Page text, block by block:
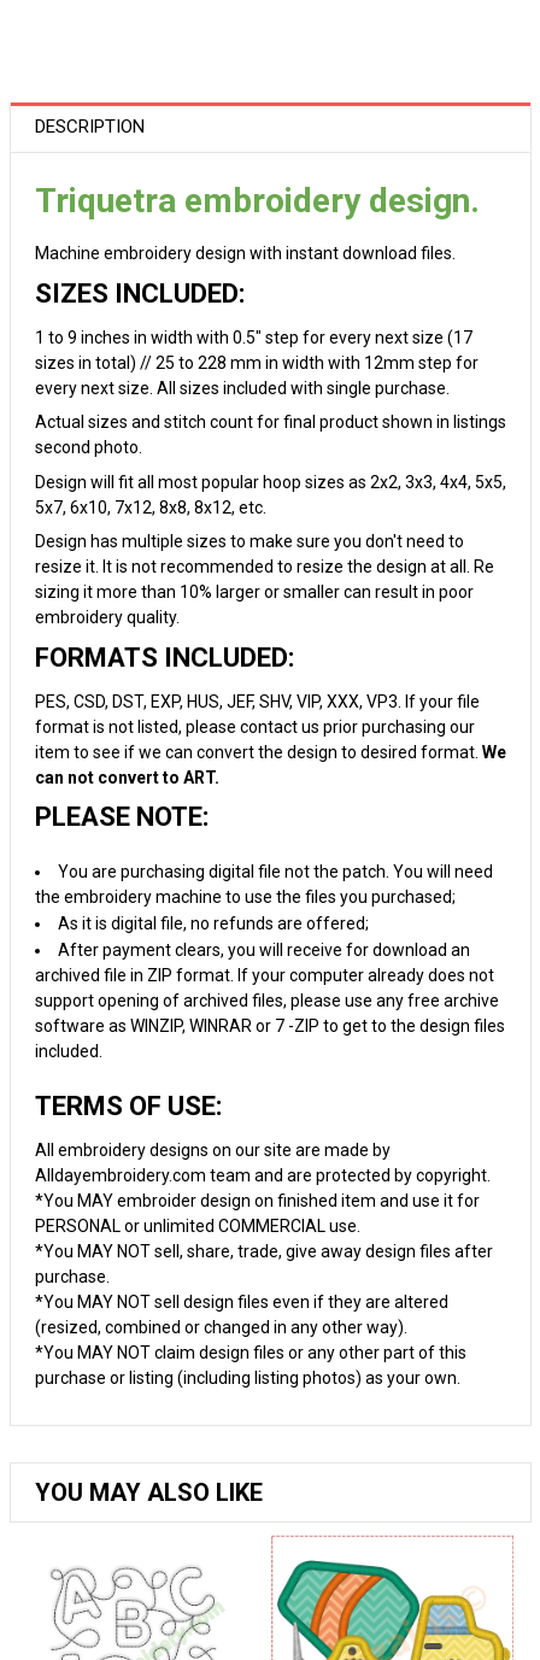
DESCRIPTION
Triquetra embroidery design.
Machine embroidery design with instant download files.
SIZES INCLUDED:
1 to 9 inches in width with 0.5" step for every next size (17
sizes in total) // 25 to 228 mm in width with 12mm step for
every next size. All sizes included with single purchase.
Actual sizes and stitch count for final product shown in listings
second photo.
Design will fit all most popular hoop sizes as 2x2, 3x3, 4x4, 5x5,
5x7, 6x10, 7x12, 8x8, 8x12, etc.
Design has multiple sizes to make sure you don't need to
resize it. It is not recommended to resize the design at all. Re
sizing it more than 10% larger or smaller can result in poor
embroidery quality.
FORMATS INCLUDED:
PES, CSD, DST, EXP, HUS, JEF, SHV, VIP, XXX, VP3. If your file
format is not listed, please contact us prior purchasing our
item to see if we can convert the design to desired format. We
can not convert to ART.
PLEASE NOTE:
You are purchasing digital file not the patch. You will need
the embroidery machine to use the files you purchased;
As it is digital file, no refunds are offered;
After payment clears, you will receive for download an
archived file in ZIP format. If your computer already does not
support opening of archived files, please use any free archive
software as WINZIP, WINRAR or 7 -ZIP to get to the design files
included.
TERMS OF USE:
All embroidery designs on our site are made by
Alldayembroidery.com team and are protected by copyright.
*You MAY embroider design on finished item and use it for
PERSONAL or unlimited COMMERCIAL use.
*You MAY NOT sell, share, trade, give away design files after
purchase.
*You MAY NOT sell design files even if they are altered
(resized, combined or changed in any other way).
*You MAY NOT claim design files or any other part of this
purchase or listing (including listing photos) as your own.
YOU MAY ALSO LIKE